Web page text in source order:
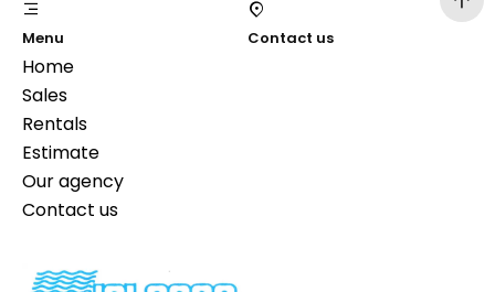
Menu
Home
Sales
Rentals
Estimate
Our agency
Contact us
Contact us